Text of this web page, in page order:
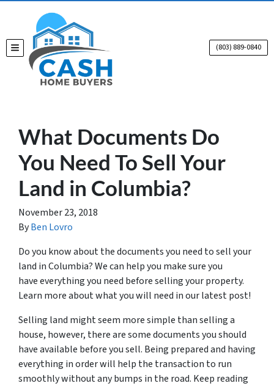
TOGGLE MENU (803) 889-0840
What Documents Do
You Need To Sell Your
Land in Columbia?
November 23, 2018
ByBen Lovro
Do you know about the documents you need to sell your
land in Columbia? We can help you make sure you
have everything you need before selling your property.
Learn more about what you will need in our latest post!
Selling land might seem more simple than selling a
house, however, there are some documents you should
have available before you sell. Being prepared and having
everything in order will help the transaction to run
smoothly without any bumps in the road. Keep reading